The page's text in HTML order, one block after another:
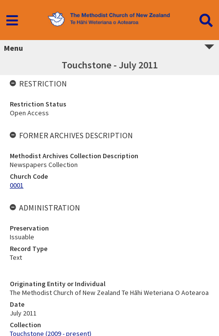
Menu
Touchstone - July 2011
Originating Entity or Individual
The Methodist Church of New Zealand Te Hāhi Weteriana O Aotearoa
Date
July 2011
Collection
Touchstone (2009 - present)
RESTRICTION
Restriction Status
Open Access
FORMER ARCHIVES DESCRIPTION
Methodist Archives Collection Description
Newspapers Collection
Church Code
0001
ADMINISTRATION
Preservation
Issuable
Record Type
Text